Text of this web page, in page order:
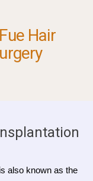
Hair
also known as the